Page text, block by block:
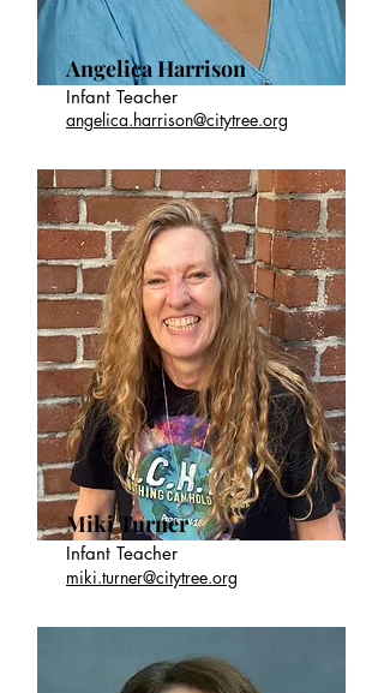
Angelica Harrison
Infant Teacher
angelica.harrison@citytree.org
Miki Turner
Infant Teacher
miki.turner@citytree.org